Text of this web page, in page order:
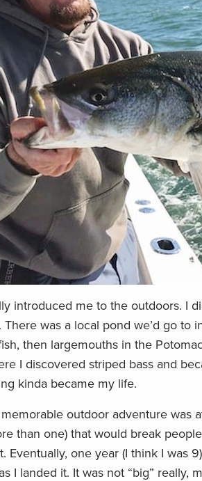
introduced me to the outdoors. I
was a local pond we’d go to
then largemouths in the
I discovered striped bass and
kinda became my life.
outdoor adventure was
than one) that would break
Eventually, one year (I think I was
I landed it. It was not “big” really,